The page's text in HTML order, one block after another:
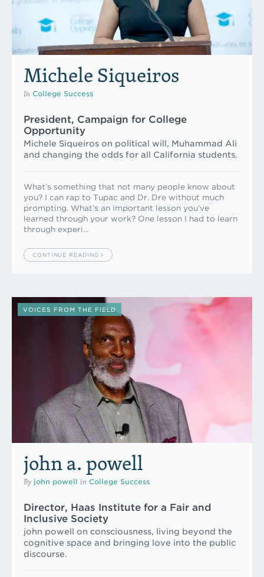
Michele Siqueiros
In College Success
President, Campaign for College
Opportunity
Michele Siqueiros on political will, Muhammad Ali
and changing the odds for all California students.
What’s something that not many people know about
you? I can rap to Tupac and Dr. Dre without much
prompting. What’s an important lesson you’ve
learned through your work? One lesson I had to learn
through experi…
CONTINUE READING
VOICES FROM THE FIELD
john a. powell
By john powell in College Success
Director, Haas Institute for a Fair and
Inclusive Society
john powell on consciousness, living beyond the
cognitive space and bringing love into the public
discourse.